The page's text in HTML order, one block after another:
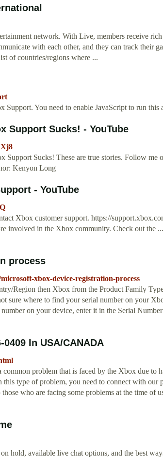
network. With Live, members receive rich
with each other, and they can track their
of countries/regions where ...
Support. You need to enable JavaScript to run this
Support Sucks! - YouTube
Sucks! These are true stories. Follow me
Kenyon Long
- YouTube
Xbox customer support. https://
involved in the Xbox community. Check out the
process
xbox-device-registration-process
Region then Xbox from the Product Family
sure where to find your serial number on your
on your device, enter it in the Serial
In USA/CANADA
problem that is faced by the Xbox due to
type of problem, you need to connect with our
who are facing some problems at the time of
hold, available live chat options, and the best